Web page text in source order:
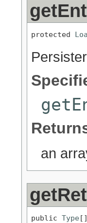
protected
an
public Type[]